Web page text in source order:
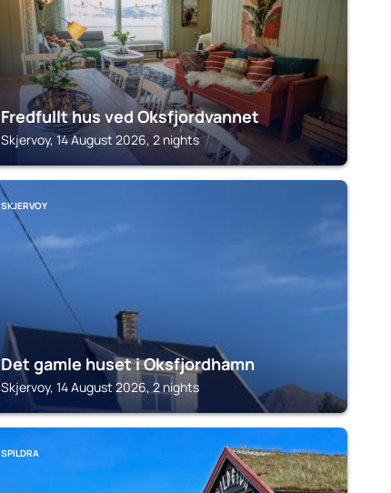
Fredfullt hus ved Oksfjordvannet
Skjervoy, 14 August 2026, 2 nights
SKJERVOY
Det gamle huset i Oksfjordhamn
Skjervoy, 14 August 2026, 2 nights
SPILDRA